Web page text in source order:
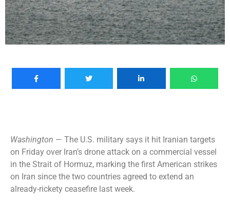
Washington — The U.S. military says it hit Iranian targets
on Friday over Iran’s drone attack on a commercial vessel
in the Strait of Hormuz, marking the first American strikes
on Iran since the two countries agreed to extend an
already-rickety ceasefire last week.